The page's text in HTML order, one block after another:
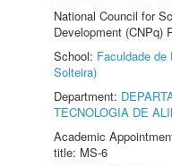
National Council for
Development (CNPq)
School: Faculdade de
Solteira)
Department:
TECNOLOGIA DE
Academic
title: MS-6